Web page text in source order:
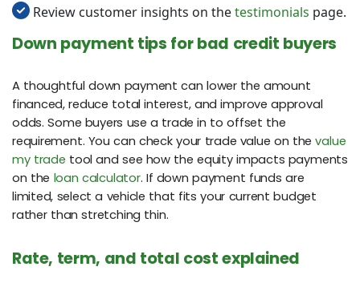
Review customer insights on thetestimonials page.
Down payment tips for bad credit buyers
A thoughtful down payment can lower the amount
financed, reduce total interest, and improve approval
odds. Some buyers use a trade in to offset the
requirement. You can check your trade value on thevalue
my trade tool and see how the equity impacts payments
on the loan calculator. If down payment funds are
limited, select a vehicle that fits your current budget
rather than stretching thin.
Rate, term, and total cost explained